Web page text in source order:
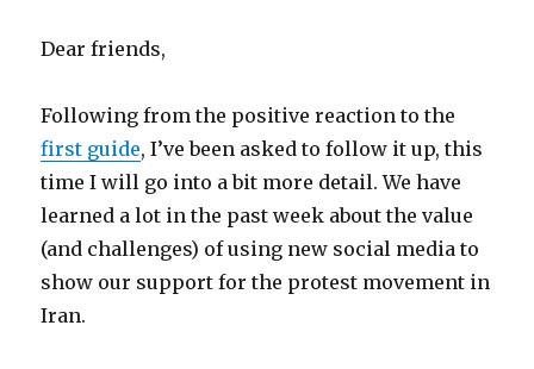
Dear friends,
Following from the positive reaction to the
first guide, I’ve been asked to follow it up, this
time I will go into a bit more detail. We have
learned a lot in the past week about the value
(and challenges) of using new social media to
show our support for the protest movement in
Iran.